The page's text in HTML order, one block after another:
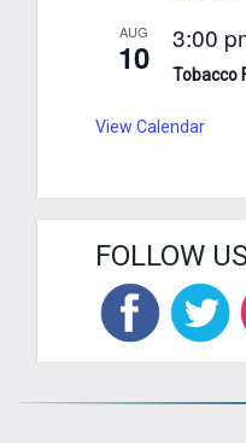
AUG
10 3:00
Tobacco
View Calendar
FOLLOW